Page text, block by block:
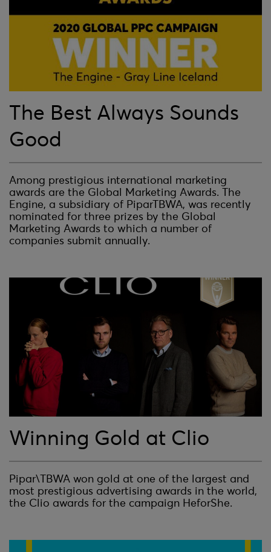
The Best Always Sounds
Good
Among prestigious international marketing
awards are the Global Marketing Awards. The
Engine, a subsidiary of PiparTBWA, was recently
nominated for three prizes by the Global
Marketing Awards to which a number of
companies submit annually.
Winning Gold at Clio
Pipar\TBWA won gold at one of the largest and
most prestigious advertising awards in the world,
the Clio awards for the campaign HeforShe.